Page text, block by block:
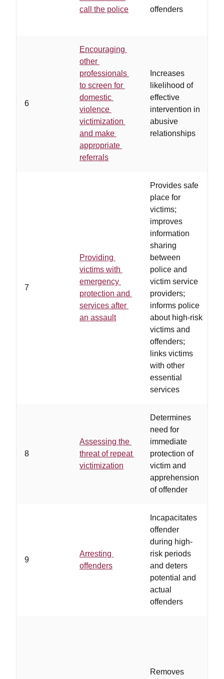
call the police
offenders
6
Encouraging
other
professionals
to screen for
domestic
violence
victimization
and make
appropriate
referrals
Increases
likelihood of
effective
intervention in
abusive
relationships
7
Providing
victims with
emergency
protection and
services after
an assault
Provides safe
place for
victims;
improves
information
sharing
between
police and
victim service
providers;
informs police
about high-risk
victims and
offenders;
links victims
with other
essential
services
8
Assessing the
threat of repeat
victimization
Determines
need for
immediate
protection of
victim and
apprehension
of offender
9
Arresting
offenders
Incapacitates
offender
during high-
risk periods
and deters
potential and
actual
offenders
Removes